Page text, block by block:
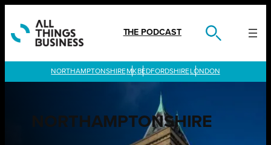
content
THE PODCAST
LONDON
NORTHAMPTONSHIRE